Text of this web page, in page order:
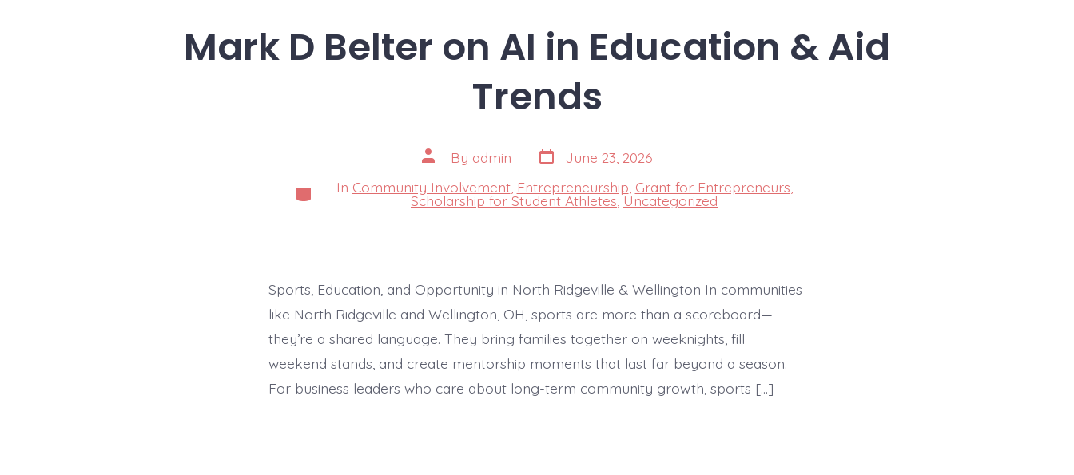
Mark D Belter on AI in Education & Aid
Trends
Post
author
By admin Post
date
June 23, 2026
Categories
In Community Involvement, Entrepreneurship Grant for Entrepreneurs
Scholarship for Student Athletes ,Uncategorized
Sports, Education, and Opportunity in North Ridgeville & Wellington In communities
like North Ridgeville and Wellington, OH, sports are more than a scoreboard—
they’re a shared language. They bring families together on weeknights, fill
weekend stands, and create mentorship moments that last far beyond a season.
For business leaders who care about long-term community growth, sports […]